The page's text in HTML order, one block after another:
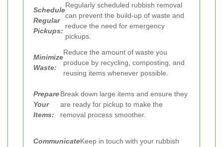
Schedule
Regular
Pickups:
Regularly scheduled rubbish removal
can prevent the build-up of waste and
reduce the need for emergency
pickups.
Minimize
Waste:
Reduce the amount of waste you
produce by recycling, composting, and
reusing items whenever possible.
Prepare
Your
Items:
Break down large items and ensure they
are ready for pickup to make the
removal process smoother.
CommunicateKeep in touch with your rubbish